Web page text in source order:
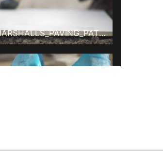
MARSHALLS_PAVING_PATIOS_015_ONLINE.mov